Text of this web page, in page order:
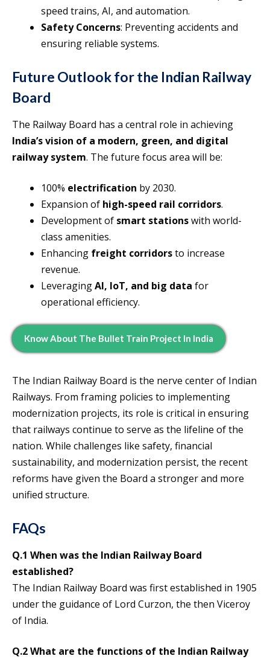
speed trains, AI, and automation.
Safety Concerns: Preventing accidents and
ensuring reliable systems.
Future Outlook for the Indian Railway
Board
The Railway Board has a central role in achieving
India’s vision of a modern, green, and digital
railway system. The future focus area will be:
100% electrification by 2030.
Expansion of high-speed rail corridors.
Development of smart stationswith world-
class amenities.
Enhancing freight corridorsto increase
revenue.
LeveragingAI, IoT, and big data for
operational efficiency.
Know About The Bullet Train Project In India
The Indian Railway Board is the nerve center of Indian
Railways. From framing policies to implementing
modernization projects, its role is critical in ensuring
that railways continue to serve as the lifeline of the
nation. While challenges like safety, financial
sustainability, and modernization persist, the recent
reforms have given the Board a stronger and more
unified structure.
FAQs
Q.1 When was the Indian Railway Board
established?
The Indian Railway Board was first established in 1905
under the guidance of Lord Curzon, the then Viceroy
of India.
Q.2 What are the functions of the Indian Railway